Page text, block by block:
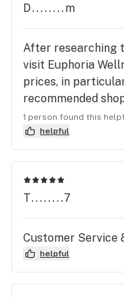
D........m
After researching
visit Euphoria
prices, in
recommended
located in
window that
were going to
grown grease
Summa. I bought
and diesely
$49 for a 1/4 oz.
that was top
was edibles. We
Kynd’s 300mg
1 person found this
helpful
T........7
Customer Service
helpful